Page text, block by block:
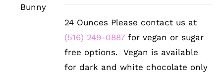
DETAILS
24 Ounces Please contact us at
(516) 249-0887 for vegan or sugar
free options. Vegan is available
for dark and white chocolate only